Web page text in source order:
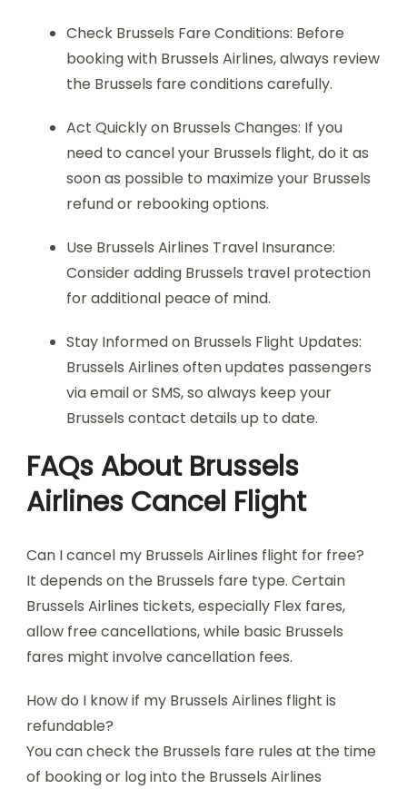
Check Brussels Fare Conditions: Before
booking with Brussels Airlines, always review
the Brussels fare conditions carefully.
Act Quickly on Brussels Changes: If you
need to cancel your Brussels flight, do it as
soon as possible to maximize your Brussels
refund or rebooking options.
Use Brussels Airlines Travel Insurance:
Consider adding Brussels travel protection
for additional peace of mind.
Stay Informed on Brussels Flight Updates:
Brussels Airlines often updates passengers
via email or SMS, so always keep your
Brussels contact details up to date.
FAQs About Brussels
Airlines Cancel Flight
Can I cancel my Brussels Airlines flight for free?
It depends on the Brussels fare type. Certain
Brussels Airlines tickets, especially Flex fares,
allow free cancellations, while basic Brussels
fares might involve cancellation fees.
How do I know if my Brussels Airlines flight is
refundable?
You can check the Brussels fare rules at the time
of booking or log into the Brussels Airlines